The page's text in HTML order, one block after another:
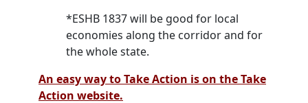
*ESHB 1837 will be good for local
economies along the corridor and for
the whole state.
An easy way to Take Action is on the Take
Action website.